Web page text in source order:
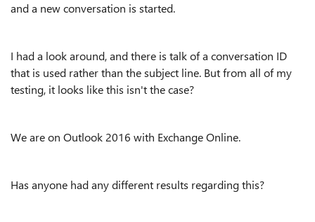
and a new conversation is started.
I had a look around, and there is talk of a conversation ID
that is used rather than the subject line. But from all of my
testing, it looks like this isn't the case?
We are on Outlook 2016 with Exchange Online.
Has anyone had any different results regarding this?